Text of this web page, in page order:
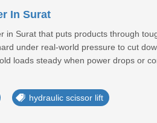
In Surat
in Surat that puts products through
under real-world pressure to cut
loads steady when power drops or
hydraulic scissor lift